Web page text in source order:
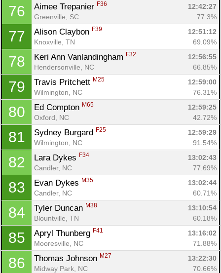
76 Aimee Trepanier F36
12:42:27
Greenville, SC
77.3%
77 Alison Claybon F39
12:51:12
Knoxville, TN
69.09%
78 Keri Ann Vanlandingham F32
12:56:55
Hendersonville, NC
66.85%
79 Travis Pritchett M25
12:59:00
Wilmington, NC
76.31%
80 Ed Compton M65
12:59:25
Oxford, NC
42.72%
81 Sydney Burgard F25
12:59:29
Wilmington, NC
91.54%
82 Lara Dykes F34
13:02:43
Candler, NC
77.69%
83 Evan Dykes M35
13:02:44
Candler, NC
60.71%
84 Tyler Duncan M38
13:10:54
Blountville, TN
60.18%
85 Apryl Thunberg F41
13:16:02
Mooresville, NC
71.88%
86 Thomas Johnson M27
13:22:30
Midway Park, NC
70.66%